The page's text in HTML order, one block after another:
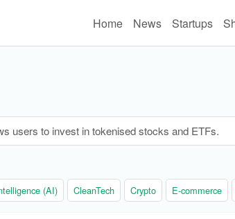
Home News Startups
users to invest in tokenised stocks and ETFs.
(AI) CleanTech Crypto E-commerce